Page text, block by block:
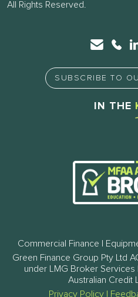
All Rights Reserved.
SUBSCRIBE TO
IN THE
Commercial Finance |
Green Finance Group Pty Ltd
under LMG Broker
Australian Credit
Privacy Policy|